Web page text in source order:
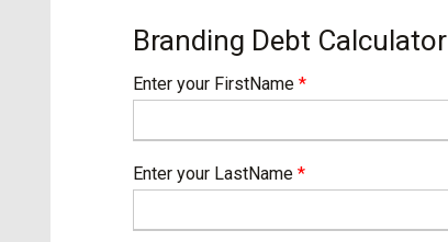
Branding Debt Calculator
Enter your FirstName *
Enter your LastName *